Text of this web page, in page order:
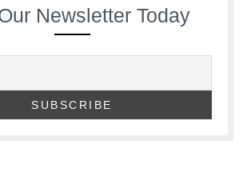
Newsletter Today